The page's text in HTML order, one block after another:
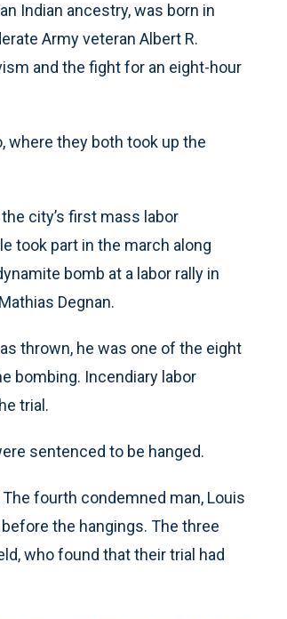
Indian ancestry, was born in
Army veteran Albert R.
and the fight for an eight-hour
where they both took up the
city’s first mass labor
took part in the march along
bomb at a labor rally in
Degnan.
thrown, he was one of the eight
bombing. Incendiary labor
trial.
sentenced to be hanged.
fourth condemned man, Louis
the hangings. The three
who found that their trial had